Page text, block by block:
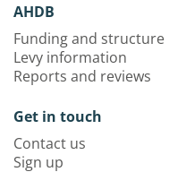
AHDB
Funding and structure
Levy information
Reports and reviews
Get in touch
Contact us
Sign up